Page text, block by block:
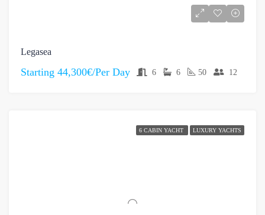
Legasea
Starting 44,300€/Per Day 6 6 50 12
6 CABIN YACHT LUXURY YACHTS